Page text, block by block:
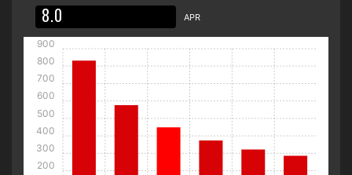
APR
200
300
400
500
600
700
800
900